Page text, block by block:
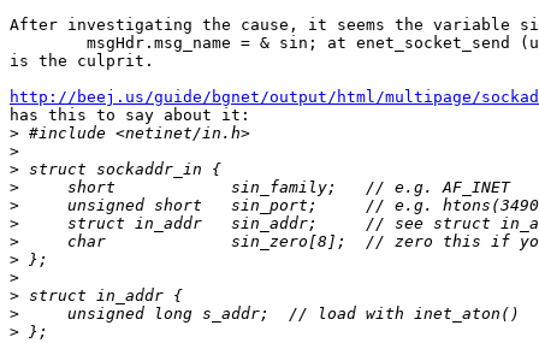
After investigating the cause, it seems the variable
msgHdr.msg_name = & sin; at enet_socket_send
is the culprit.
http://beej.us/guide/bgnet/output/html/multipage/
has this to say about it:
>
>
>
>
>
>
>
>
>
>
>
>